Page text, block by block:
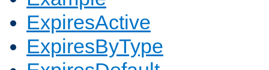
ExpiresActive
ExpiresByType